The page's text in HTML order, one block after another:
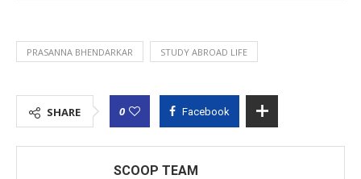
PRASANNA BHENDARKAR STUDY ABROAD LIFE
SHARE 0 Facebook
SCOOP TEAM